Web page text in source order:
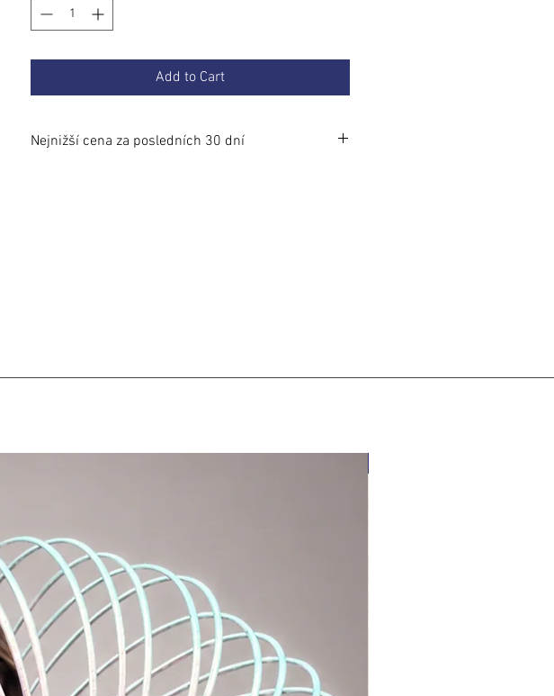
Add to Cart
Nejnižší cena za posledních 30 dní